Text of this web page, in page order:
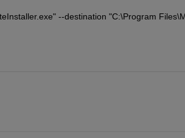
--destination "C:\Program